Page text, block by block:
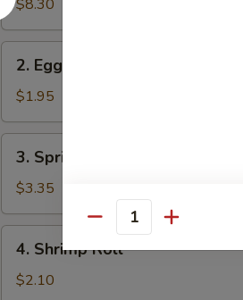
One
$8.30
Egg
Roll
2. Egg Roll
$1.95
Spring
Roll
(2)
3. Spring Roll (2)
$3.35
Shrimp
Roll
4. Shrimp Roll
$2.10
Quantity